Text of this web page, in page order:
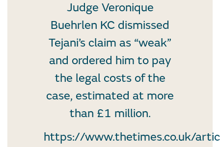
Judge Veronique
Buehrlen KC dismissed
Tejani’s claim as “weak”
and ordered him to pay
the legal costs of the
case, estimated at more
than £1 million.
https://www.thetimes.co.uk/